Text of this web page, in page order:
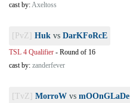
cast by:Axeltoss
[PvZ] Huk vs DarKFoRcE
TSL 4 Qualifier - Round of 16
cast by: zanderfever
[TvZ] MorroW vs mOOnGLaDe